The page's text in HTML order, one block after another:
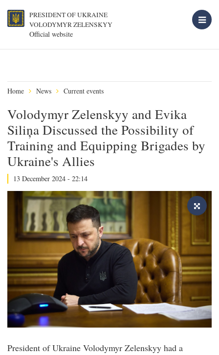
PRESIDENT OF UKRAINE
VOLODYMYR ZELENSKYY
Official website
Home News Current events
Volodymyr Zelenskyy and Evika
Siliņa Discussed the Possibility of
Training and Equipping Brigades by
Ukraine's Allies
13 December 2024 - 22:14
President of Ukraine Volodymyr Zelenskyy had a